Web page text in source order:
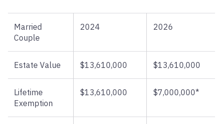
Married
Couple
2024 2026
Estate Value $13,610,000 $13,610,000
Lifetime
Exemption
$13,610,000 $7,000,000*